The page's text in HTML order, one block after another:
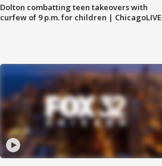
Dolton combatting teen takeovers with
curfew of 9 p.m. for children | ChicagoLIVE